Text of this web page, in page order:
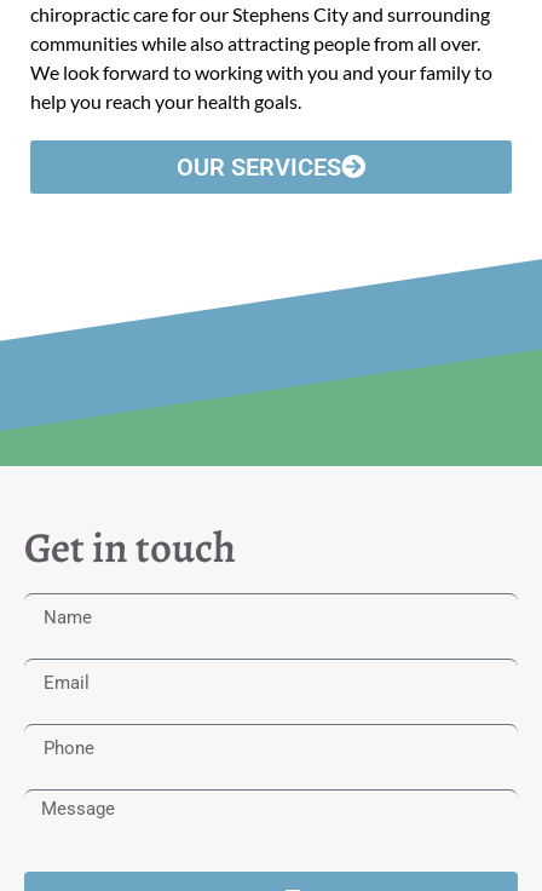
chiropractic care for our Stephens City and surrounding
communities while also attracting people from all over.
We look forward to working with you and your family to
help you reach your health goals.
OUR SERVICES
Get in touch